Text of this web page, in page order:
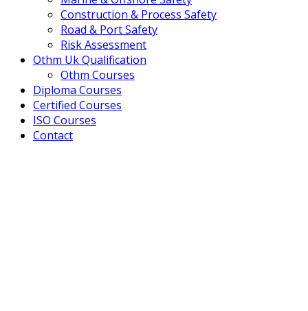
Construction & Process Safety
Road & Port Safety
Risk Assessment
Othm Uk Qualification
Othm Courses
Diploma Courses
Certified Courses
ISO Courses
Contact